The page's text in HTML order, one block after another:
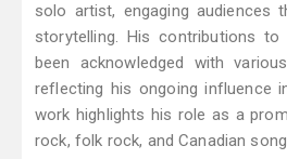
solo artist, engaging audiences
storytelling. His contributions to
been acknowledged with
reflecting his ongoing influence
work highlights his role as a
rock, folk rock, and Canadian